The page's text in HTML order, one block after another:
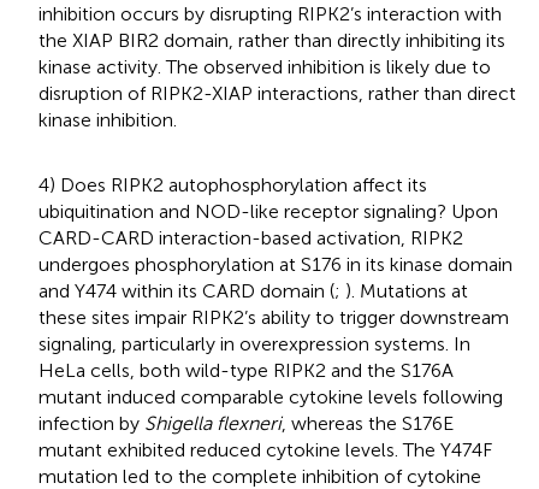
inhibition occurs by disrupting RIPK2’s interaction with
the XIAP BIR2 domain, rather than directly inhibiting its
kinase activity. The observed inhibition is likely due to
disruption of RIPK2-XIAP interactions, rather than direct
kinase inhibition.
4) Does RIPK2 autophosphorylation affect its
ubiquitination and NOD-like receptor signaling? Upon
CARD-CARD interaction-based activation, RIPK2
undergoes phosphorylation at S176 in its kinase domain
and Y474 within its CARD domain (; ). Mutations at
these sites impair RIPK2’s ability to trigger downstream
signaling, particularly in overexpression systems. In
HeLa cells, both wild-type RIPK2 and the S176A
mutant induced comparable cytokine levels following
infection by Shigella flexneri, whereas the S176E
mutant exhibited reduced cytokine levels. The Y474F
mutation led to the complete inhibition of cytokine